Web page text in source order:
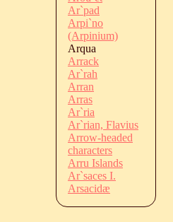
Ar`pad
Arpi`no
(Arpinium)
Arqua
Arrack
Ar`rah
Arran
Arras
Ar`ria
Ar`rian, Flavius
Arrow-headed
characters
Arru Islands
Ar`saces I.
Arsacidæ